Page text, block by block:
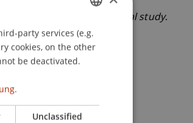
of a bank: An experimental study.
GERMAN
ENGLISH
party services (e.g.
cookies, on the other
be deactivated.
Unclassified